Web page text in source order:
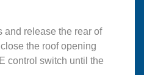
and release the rear of
the roof opening
control switch until the